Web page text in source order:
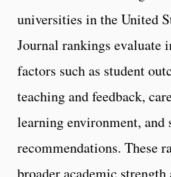
universities in the United
Journal rankings evaluate
factors such as student
teaching and feedback,
learning environment, and
recommendations. These
broader academic